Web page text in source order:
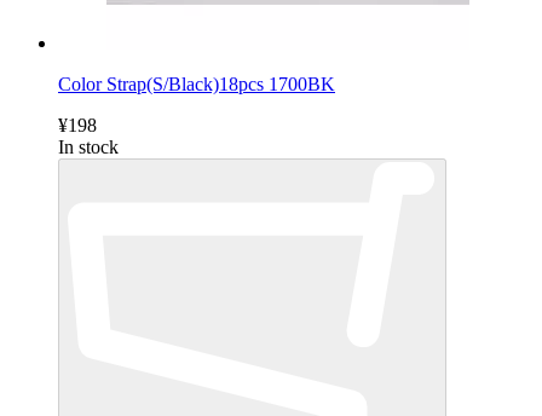
Color Strap(S/Black)18pcs 1700BK
¥198
In stock